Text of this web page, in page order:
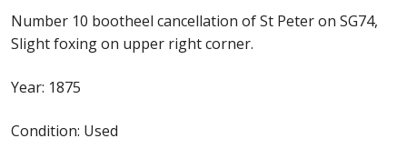
The Parish Postmarks of Barbados 1852 – 2017
1938-45 definitives
Barbados Stamp Flaws
Number 10 bootheel cancellation of St Peter on SG74,
Slight foxing on upper right corner.
Year: 1875
Condition: Used